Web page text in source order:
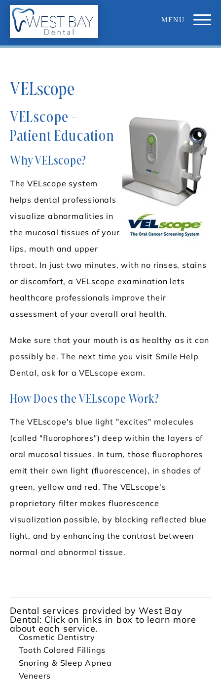
VELscope
VELscope -
Patient Education
Why VELscope?
The VELscope system
helps dental professionals
visualize abnormalities in
the mucosal tissues of your
lips, mouth and upper
throat. In just two minutes, with no rinses, stains
or discomfort, a VELscope examination lets
healthcare professionals improve their
assessment of your overall oral health.
Make sure that your mouth is as healthy as it can
possibly be. The next time you visit Smile Help
Dental, ask for a VELscope exam.
How Does the VELscope Work?
The VELscope's blue light "excites" molecules
(called "fluorophores") deep within the layers of
oral mucosal tissues. In turn, those fluorophores
emit their own light (fluorescence), in shades of
green, yellow and red. The VELscope's
proprietary filter makes fluorescence
visualization possible, by blocking reflected blue
light, and by enhancing the contrast between
normal and abnormal tissue.
Dental services provided by West Bay
Dental: Click on links in box to learn more
about each service.
Cosmetic Dentistry
Tooth Colored Fillings
Snoring & Sleep Apnea
Veneers